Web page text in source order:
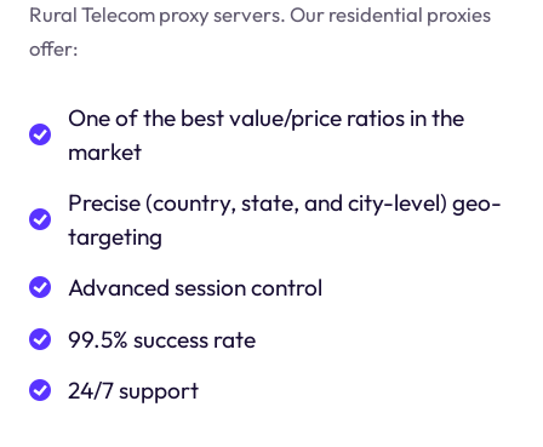
Rural Telecom proxy servers. Our residential proxies
offer:
One of the best value/price ratios in the
market
Precise (country, state, and city-level) geo-
targeting
Advanced session control
99.5% success rate
24/7 support